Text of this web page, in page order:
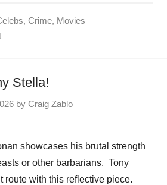
, Crime, Movies
Stella!
by Craig Zablo
showcases his brutal strength
or other barbarians. Tony
route with this reflective piece.